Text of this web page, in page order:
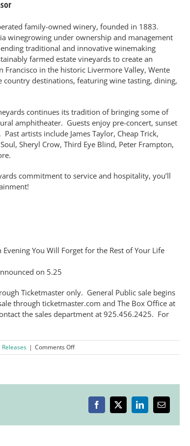
family-owned winery, founded in 1883.
winegrowing under ownership and management
traditional and innovative winemaking
farmed estate vineyards to create an
in the historic Livermore Valley, Wente
country destinations, featuring wine tasting, dining,
continues its tradition of bringing some of
amphitheater. Guests enjoy pre-concert, sunset
artists include James Taylor, Cheap Trick,
Sheryl Crow, Third Eye Blind, Peter Frampton,
commitment to service and hospitality, you’ll
You Will Forget for the Rest of Your Life
on 5.25
Ticketmaster only. General Public sale begins
through ticketmaster.com and The Box Office at
the sales department at 925.456.2425. For
Releases | Comments Offon
Wente
Chairman’s
Facebook
X LinkedInEmail